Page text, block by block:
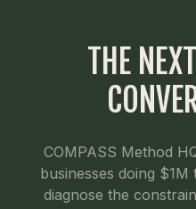
THE
COMPASS Method
businesses doing
diagnose the